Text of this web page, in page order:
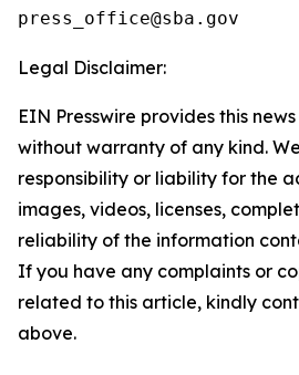
Legal Disclaimer:
EIN Presswire provides this
without warranty of any kind.
responsibility or liability for the
images, videos, licenses,
reliability of the information
If you have any complaints or
related to this article, kindly
above.